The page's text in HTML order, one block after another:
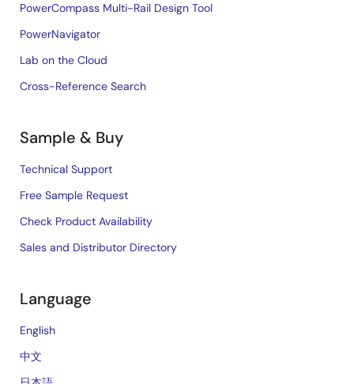
PowerCompass Multi-Rail Design Tool
PowerNavigator
Lab on the Cloud
Cross-Reference Search
Sample & Buy
Technical Support
Free Sample Request
Check Product Availability
Sales and Distributor Directory
Language
English
中文